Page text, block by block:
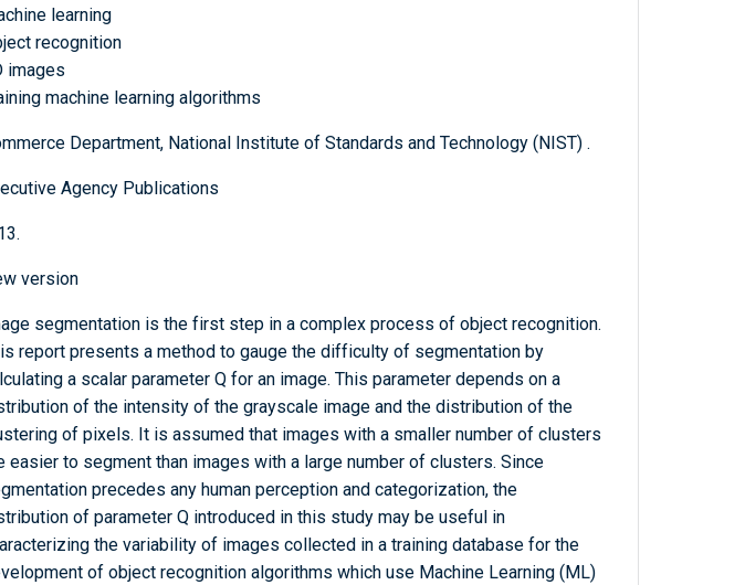
learning
recognition
images
machine learning algorithms
Department, National Institute of Standards and Technology (NIST) .
Agency Publications
version
segmentation is the first step in a complex process of object recognition.
report presents a method to gauge the difficulty of segmentation by
a scalar parameter Q for an image. This parameter depends on a
of the intensity of the grayscale image and the distribution of the
of pixels. It is assumed that images with a smaller number of clusters
easier to segment than images with a large number of clusters. Since
precedes any human perception and categorization, the
of parameter Q introduced in this study may be useful in
the variability of images collected in a training database for the
of object recognition algorithms which use Machine Learning (ML)